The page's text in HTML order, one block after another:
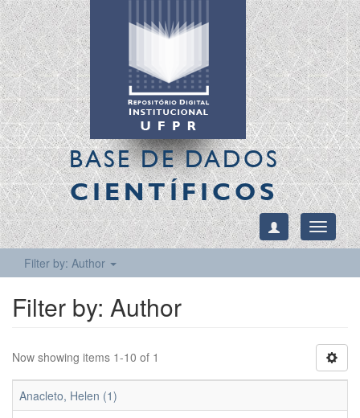
BASE DE DADOS
CIENTÍFICOS
Toggle
Filter by: Author
Filter by: Author
Now showing items 1-10 of 1
Anacleto, Helen (1)